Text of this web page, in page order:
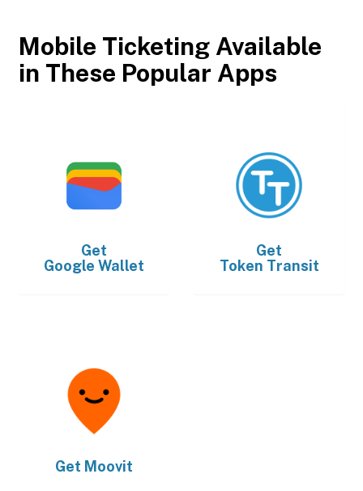
Mobile Ticketing Available
in These Popular Apps
Get
Google Wallet
Get
Token Transit
Get Moovit